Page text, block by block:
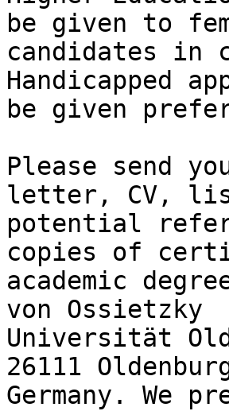
be given to
candidates in
Handicapped
be given
Please send
letter, CV,
potential
copies of
academic
von Ossietzky
Universität
26111
Germany. We